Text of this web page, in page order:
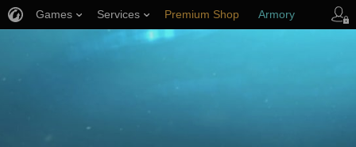
Games Services Premium Shop Armory
Player Support